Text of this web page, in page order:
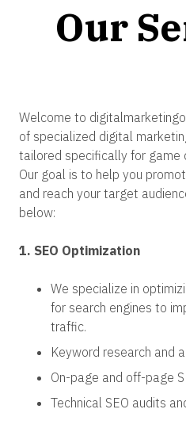
Our
Welcome to
of specialized digital
tailored specifically for game
Our goal is to help you
and reach your target
below:
1. SEO Optimization
We specialize in
for search engines to
traffic.
Keyword research and
On-page and off-page
Technical SEO audits